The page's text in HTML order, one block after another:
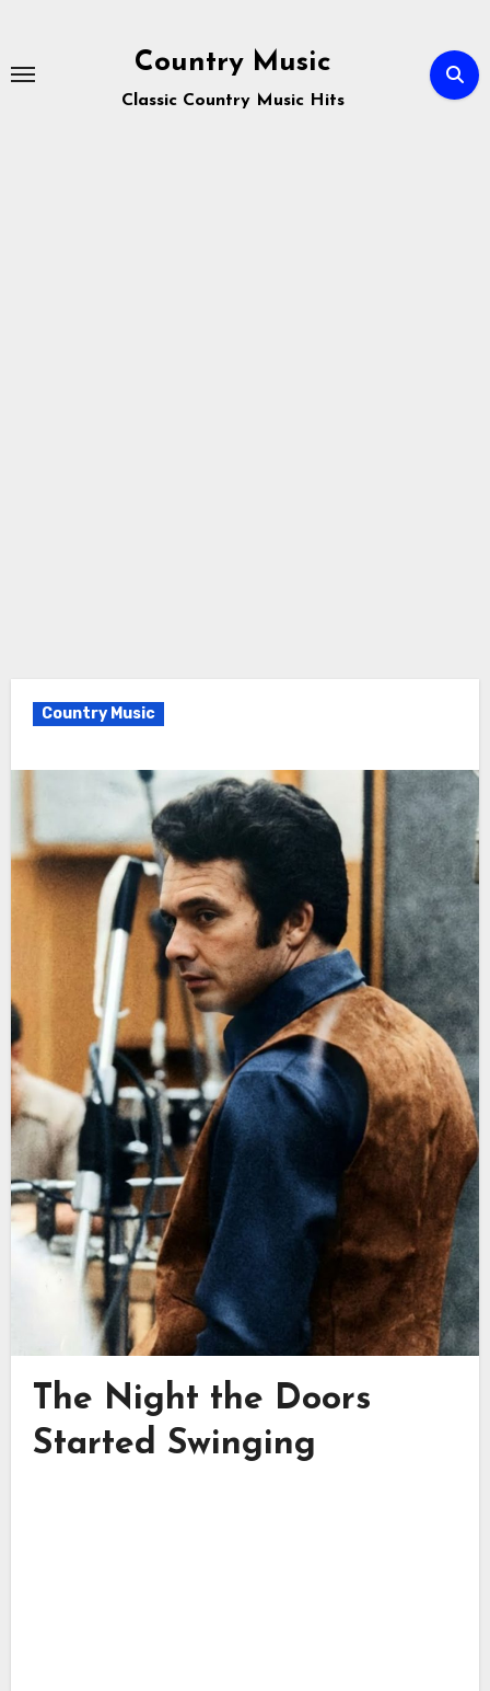
content
Country Music
Classic Country Music Hits
Country Music
The Night the Doors
Started Swinging